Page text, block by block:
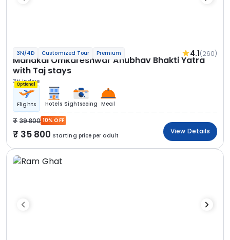
3N/4D Customized Tour Premium 4.1(260)
Mahakal Omkareshwar Anubhav Bhakti Yatra
with Taj stays
3N Indore
Optional
Flights Hotels Sightseeing Meal
39 800 10% OFF
35 800 Starting price per adult
View Details